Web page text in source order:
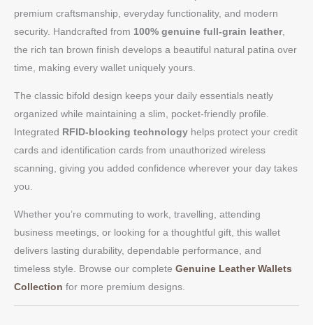
premium craftsmanship, everyday functionality, and modern
security. Handcrafted from 100% genuine full-grain leather,
the rich tan brown finish develops a beautiful natural patina over
time, making every wallet uniquely yours.
The classic bifold design keeps your daily essentials neatly
organized while maintaining a slim, pocket-friendly profile.
Integrated RFID-blocking technology helps protect your credit
cards and identification cards from unauthorized wireless
scanning, giving you added confidence wherever your day takes
you.
Whether you’re commuting to work, travelling, attending
business meetings, or looking for a thoughtful gift, this wallet
delivers lasting durability, dependable performance, and
timeless style. Browse our complete Genuine Leather Wallets
Collection for more premium designs.